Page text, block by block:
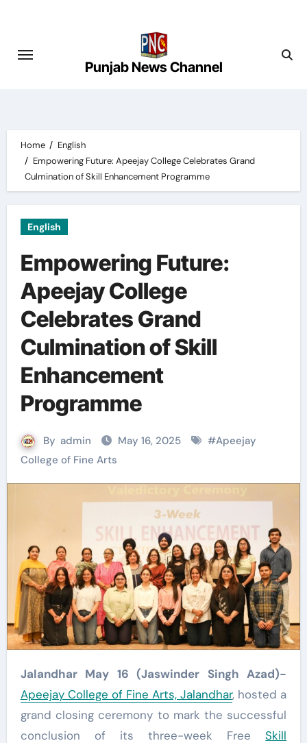
content
Punjab News Channel
Home
English
Empowering Future: Apeejay College Celebrates Grand
Culmination of Skill Enhancement Programme
English
Empowering Future:
Apeejay College
Celebrates Grand
Culmination of Skill
Enhancement
Programme
By admin May 16, 2025 #Apeejay
College of Fine Arts
Jalandhar May 16 (Jaswinder Singh Azad)-
Apeejay College of Fine Arts, Jalandhar, hosted a
grand closing ceremony to mark the successful
conclusion of its three-week FreeSkill